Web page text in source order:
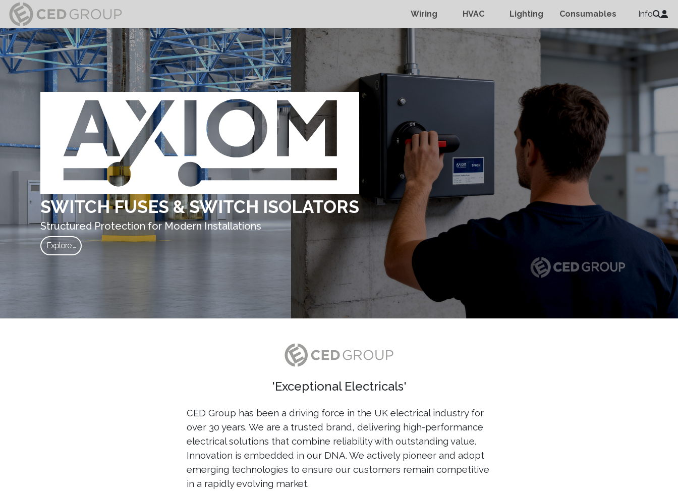
Wiring HVAC Lighting Consumables Info
SWITCH FUSES & SWITCH ISOLATORS
Structured Protection for Modern Installations
Explore ...
'Exceptional Electricals'
CED Group has been a driving force in the UK electrical industry for
over 30 years. We are a trusted brand, delivering high-performance
electrical solutions that combine reliability with outstanding value.
Innovation is embedded in our DNA. We actively pioneer and adopt
emerging technologies to ensure our customers remain competitive
in a rapidly evolving market.